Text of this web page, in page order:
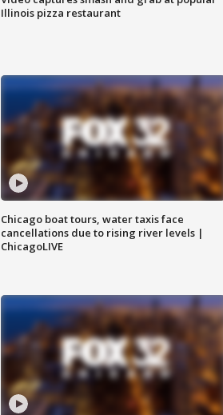
Illinois pizza restaurant
Chicago boat tours, water taxis face
cancellations due to rising river levels |
ChicagoLIVE